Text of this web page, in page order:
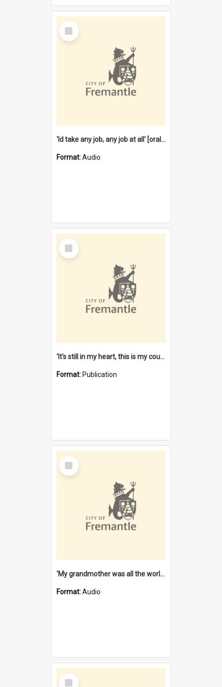
Select
Item
'Id take any job, any job at all' [oral history] / / interviewer:Margaret Howroyd
Format:Audio
Select
Item
'It's still in my heart, this is my country' : the single Noongar claim history / South West Aboriginal Land and Sea Council, John Host with Chris Owens.
Format: Publication
Select
Item
'My grandmother was all the world to me' [oral history] / / interviewer: Margaret Howroyd
Format:Audio
Select